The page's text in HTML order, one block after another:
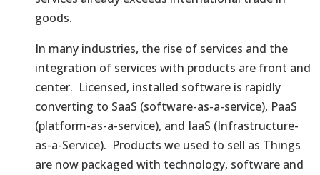
goods.
In many industries, the rise of services and the
integration of services with products are front and
center. Licensed, installed software is rapidly
converting to SaaS (software-as-a-service), PaaS
(platform-as-a-service), and IaaS (Infrastructure-
as-a-Service). Products we used to sell as Things
are now packaged with technology, software and